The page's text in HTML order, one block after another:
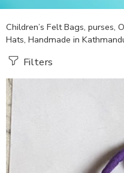
Children’s Felt Bags, purses,
Hats, Handmade in
Filters